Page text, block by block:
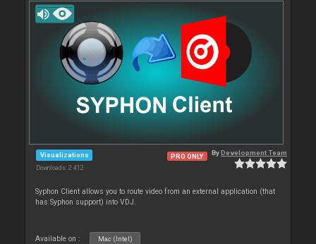
Visualizations
Downloads: 2 412
PRO ONLY ByDevelopment Team
Syphon Client allows you to route video from an external application (that
has Syphon support) into VDJ.
Available on : Mac (Intel)